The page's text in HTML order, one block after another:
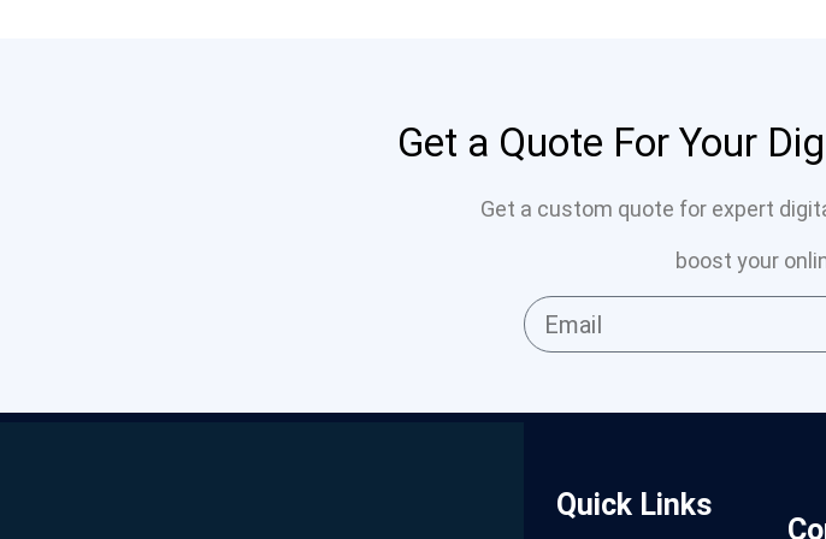
Get a Quote For Your
Get a custom quote for expert
boost your
Quick Links